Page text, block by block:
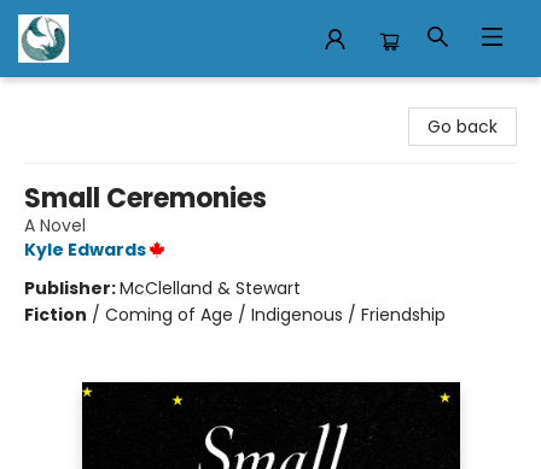
Go back
Small Ceremonies
A Novel
Kyle Edwards
Publisher:McClelland & Stewart
Fiction / Coming of Age / Indigenous / Friendship